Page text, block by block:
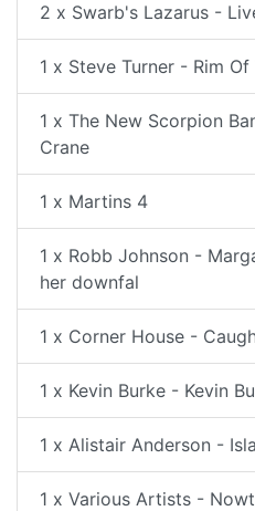
2 x Swarb's Lazarus -
1 x Steve Turner - Rim Of
1 x The New Scorpion
Crane
1 x Martins 4
1 x Robb Johnson -
her downfal
1 x Corner House -
1 x Kevin Burke - Kevin
1 x Alistair Anderson -
1 x Various Artists -